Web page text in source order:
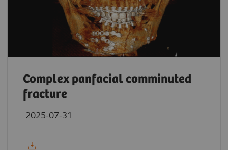
Complex panfacial comminuted
fracture
2025-07-31